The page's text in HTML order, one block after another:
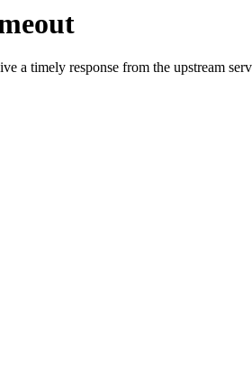
a timely response from the upstream